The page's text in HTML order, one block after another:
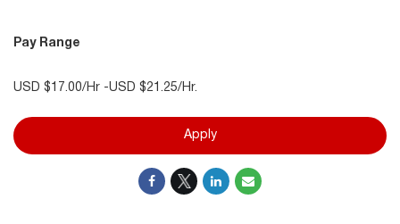
Pay Range
USD $17.00/Hr -USD $21.25/Hr.
Apply